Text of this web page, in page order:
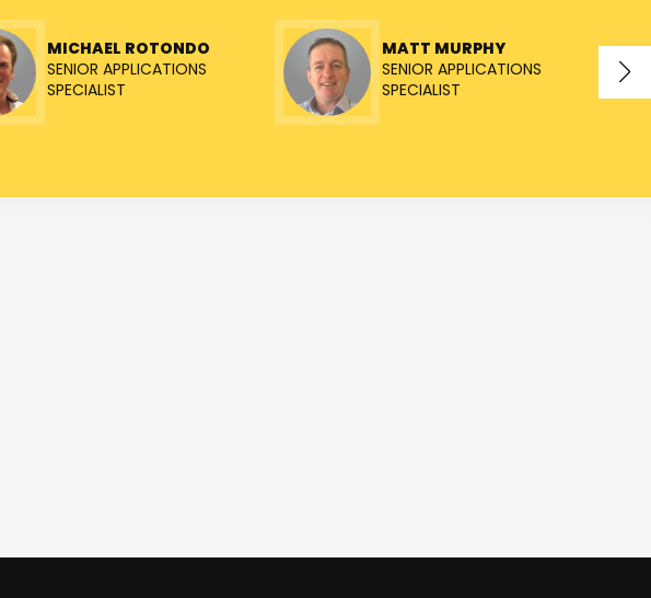
MICHAEL ROTONDO
SENIOR APPLICATIONS
SPECIALIST
MATT MURPHY
SENIOR APPLICATIONS
SPECIALIST